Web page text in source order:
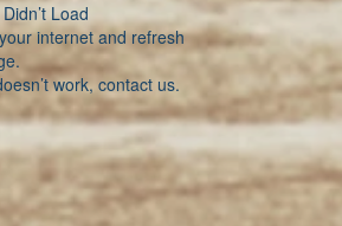
Load
internet and refresh
work, contact us.